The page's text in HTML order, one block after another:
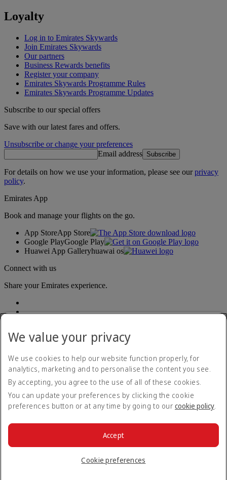
Loyalty
Log in to Emirates Skywards
Join Emirates Skywards
Our partners
Business Rewards benefits
Register your company
Emirates Skywards Programme Rules
Emirates Skywards Programme Updates
Subscribe to our special offers
Save with our latest fares and offers.
Unsubscribe or change your preferences
Email address Subscribe
For details on how we use your information, please see ourprivacy
policy.
Emirates App
Book and manage your flights on the go.
App StoreApp Store
Google PlayGoogle Play
Huawei App Galleryhuawai os
Connect with us
Share your Emirates experience.
Accessibility statement
Contact us
Privacy policy
Terms and conditions
Cookie Policy
© 2026 The Emirates Group. All Rights Reserved.
We value your privacy
We use cookies to help our website function properly, for
analytics, marketing and to personalise the content you see.
By accepting, you agree to the use of all of these cookies.
You can update your preferences by clicking the cookie
preferences button or at any time by going to our cookie policy.
Cookie preferences
Accept